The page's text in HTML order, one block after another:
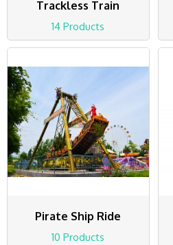
Trackless Train
14 Products
Pirate Ship Ride
10 Products